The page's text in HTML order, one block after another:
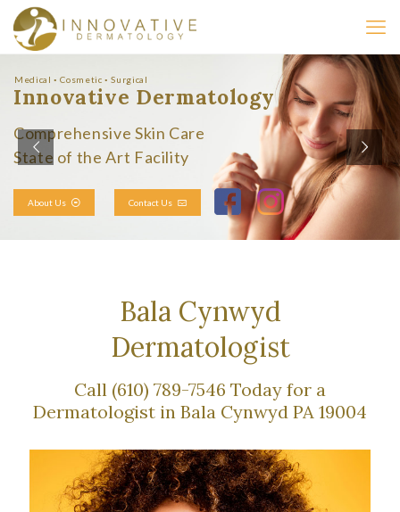
Innovative Dermatology
About Us
Comprehensive Skin Care
State of the Art Facility
Medical ◦ Cosmetic ◦ Surgical
Contact Us
Bala Cynwyd
Dermatologist
Call (610) 789-7546 Today for a
Dermatologist in Bala Cynwyd PA 19004